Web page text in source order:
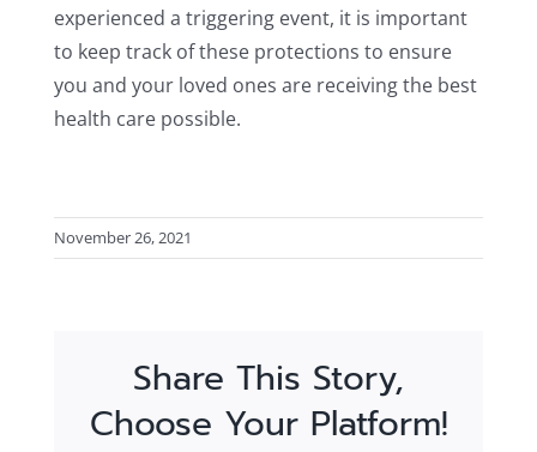
experienced a triggering event, it is important
to keep track of these protections to ensure
you and your loved ones are receiving the best
health care possible.
November 26, 2021
Share This Story,
Choose Your Platform!